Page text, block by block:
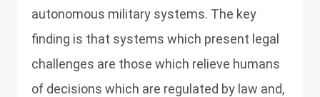
autonomous military systems. The key
finding is that systems which present legal
challenges are those which relieve humans
of decisions which are regulated by law and,